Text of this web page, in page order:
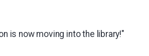
is now moving into the library!"